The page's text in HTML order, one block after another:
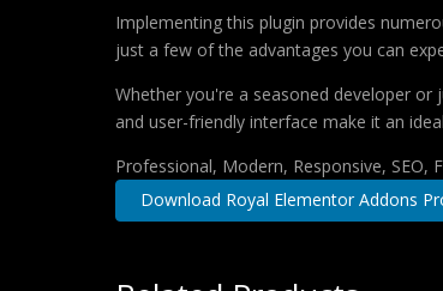
Implementing this plugin provides
just a few of the advantages you can
Whether you're a seasoned developer
and user-friendly interface make it an
Professional, Modern, Responsive, SEO,
Download Royal Elementor Addons